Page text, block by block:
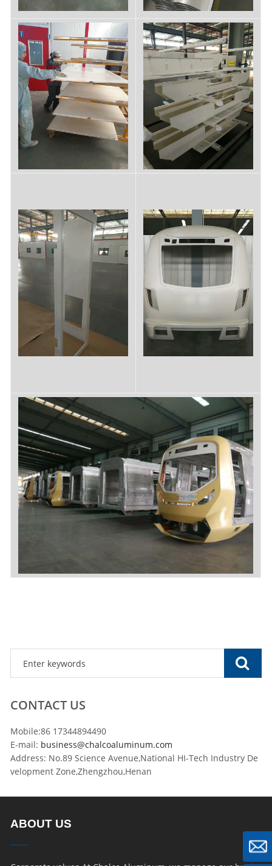
CONTACT US
Mobile:86 17344894490
E-mail: business@chalcoaluminum.com
Address: No.89 Science Avenue,National HI-Tech Industry De
velopment Zone,Zhengzhou,Henan
ABOUT US